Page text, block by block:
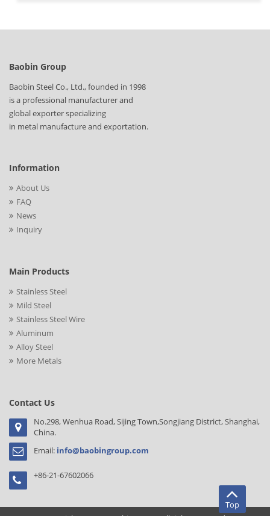
Baobin Group
Baobin Steel Co., Ltd., founded in 1998
is a professional manufacturer and
global exporter specializing
in metal manufacture and exportation.
Information
About Us
FAQ
News
Inquiry
Main Products
Stainless Steel
Mild Steel
Stainless Steel Wire
Aluminum
Alloy Steel
More Metals
Contact Us
No.298, Wenhua Road, Sijing Town,Songjiang District, Shanghai,
China.
Email: info@baobingroup.com
+86-21-67602066
Top